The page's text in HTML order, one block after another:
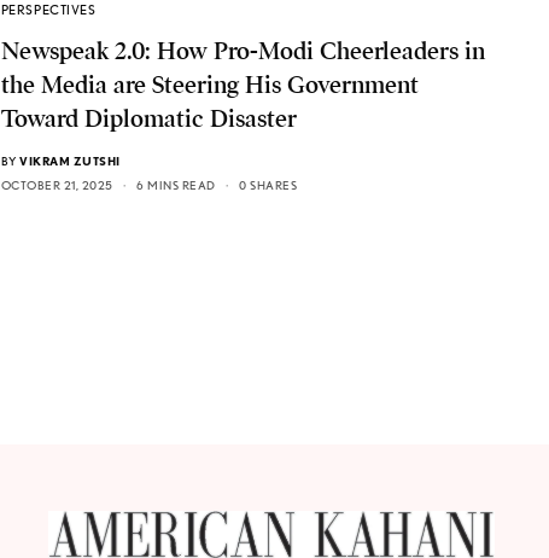
PERSPECTIVES
Newspeak 2.0: How Pro-Modi Cheerleaders in
the Media are Steering His Government
Toward Diplomatic Disaster
BY VIKRAM ZUTSHI
OCTOBER 21, 2025
6 MINS READ 0 SHARES